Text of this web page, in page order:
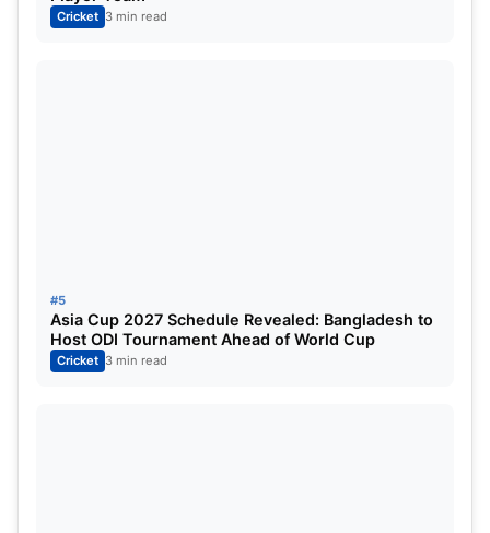
Cricket 3 min read
#5
Asia Cup 2027 Schedule Revealed: Bangladesh to
Host ODI Tournament Ahead of World Cup
Cricket 3 min read